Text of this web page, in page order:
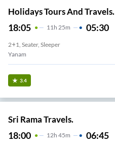
Holidays Tours And Travels.
18:05 11 H 25m 05:30
2+1, Seater, Sleeper
Yanam
3.4
Sri Rama Travels.
18:00 12H 45m 06:45